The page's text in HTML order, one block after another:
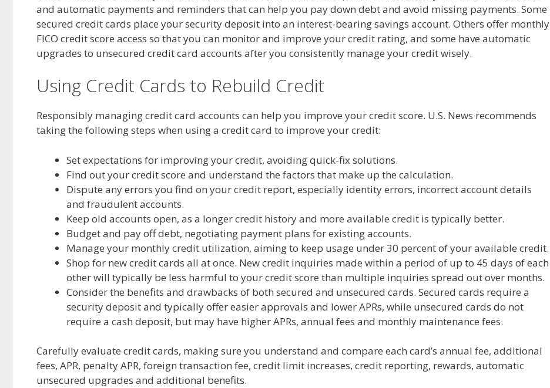
and automatic payments and reminders that can help you pay down debt and avoid missing payments. Some
secured credit cards place your security deposit into an interest-bearing savings account. Others offer monthly
FICO credit score access so that you can monitor and improve your credit rating, and some have automatic
upgrades to unsecured credit card accounts after you consistently manage your credit wisely.
Using Credit Cards to Rebuild Credit
Responsibly managing credit card accounts can help you improve your credit score. U.S. News recommends
taking the following steps when using a credit card to improve your credit:
Set expectations for improving your credit, avoiding quick-fix solutions.
Find out your credit score and understand the factors that make up the calculation.
Dispute any errors you find on your credit report, especially identity errors, incorrect account details
and fraudulent accounts.
Keep old accounts open, as a longer credit history and more available credit is typically better.
Budget and pay off debt, negotiating payment plans for existing accounts.
Manage your monthly credit utilization, aiming to keep usage under 30 percent of your available credit.
Shop for new credit cards all at once. New credit inquiries made within a period of up to 45 days of each
other will typically be less harmful to your credit score than multiple inquiries spread out over months.
Consider the benefits and drawbacks of both secured and unsecured cards. Secured cards require a
security deposit and typically offer easier approvals and lower APRs, while unsecured cards do not
require a cash deposit, but may have higher APRs, annual fees and monthly maintenance fees.
Carefully evaluate credit cards, making sure you understand and compare each card’s annual fee, additional
fees, APR, penalty APR, foreign transaction fee, credit limit increases, credit reporting, rewards, automatic
unsecured upgrades and additional benefits.